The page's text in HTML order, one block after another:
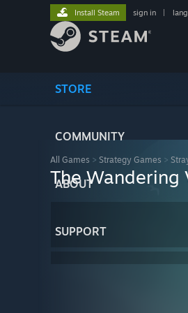
STORE
COMMUNITY
ABOUT
SUPPORT
Install Steam sign in
All Games > Strategy Games >
The Wandering